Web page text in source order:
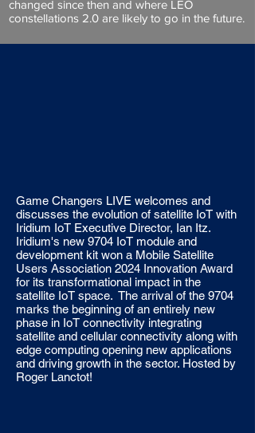
changed since then and where LEO
constellations 2.0 are likely to go in the future.
Game Changers LIVE welcomes and
discusses the evolution of satellite IoT with
Iridium IoT Executive Director, Ian Itz.
Iridium's new 9704 IoT module and
development kit won a Mobile Satellite
Users Association 2024 Innovation Award
for its transformational impact in the
satellite IoT space. The arrival of the 9704
marks the beginning of an entirely new
phase in IoT connectivity integrating
satellite and cellular connectivity along with
edge computing opening new applications
and driving growth in the sector. Hosted by
Roger Lanctot!